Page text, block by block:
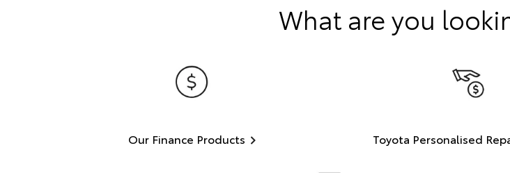
What are you
Our Finance Products Toyota Personalised